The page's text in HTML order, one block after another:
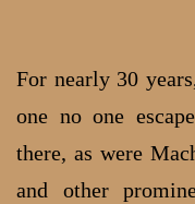
For nearly 30
one no one
there, as were
and other